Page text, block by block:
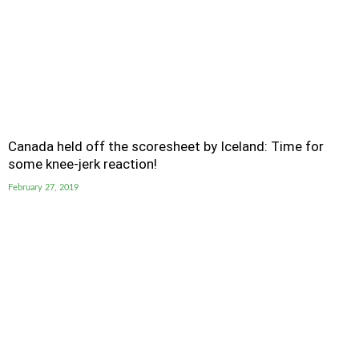
Canada held off the scoresheet by Iceland: Time for
some knee-jerk reaction!
February 27, 2019